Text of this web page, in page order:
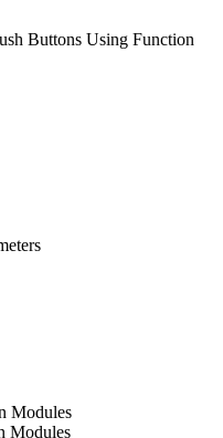
Buttons Using Function
Modules
Modules